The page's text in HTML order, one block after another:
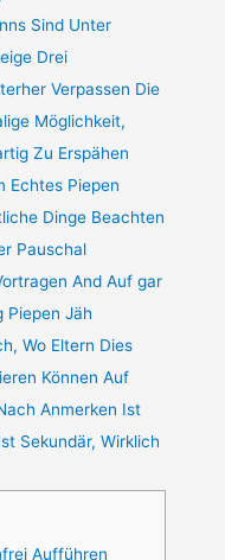
Sind Unter
Drei
Verpassen Die
Möglichkeit,
Zu Erspähen
Echtes Piepen
Dinge Beachten
Pauschal
And Auf gar
Piepen Jäh
Wo Eltern Dies
Können Auf
Anmerken Ist
Sekundär, Wirklich
Aufführen